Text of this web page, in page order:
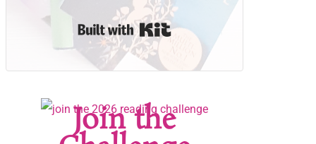
Built with Kit
Join the